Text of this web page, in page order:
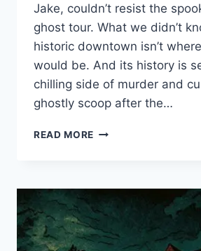
Jake, couldn’t resist the
ghost tour. What we didn’t
historic downtown isn’t
would be. And its history is
chilling side of murder and
ghostly scoop after the…
READ MORE
IN
OLD
TOWN